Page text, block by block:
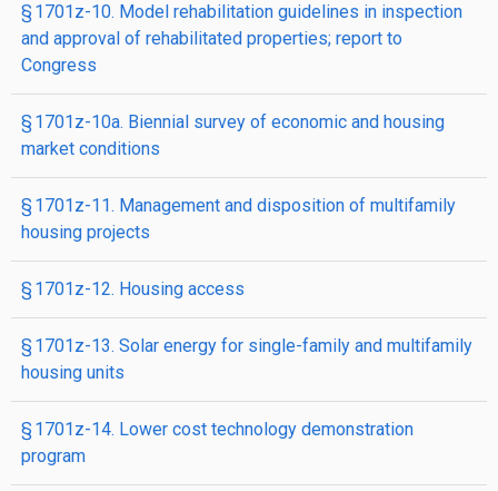
§ 1701z-10. Model rehabilitation guidelines in inspection
and approval of rehabilitated properties; report to
Congress
§ 1701z-10a. Biennial survey of economic and housing
market conditions
§ 1701z-11. Management and disposition of multifamily
housing projects
§ 1701z-12. Housing access
§ 1701z-13. Solar energy for single-family and multifamily
housing units
§ 1701z-14. Lower cost technology demonstration
program